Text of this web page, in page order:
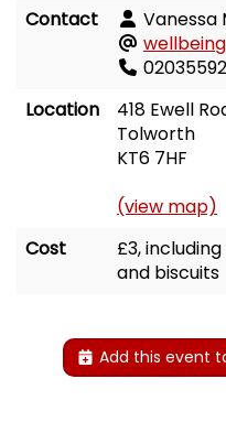
Contact
Vanessa
Location
418 Ewell
Tolworth
KT6 7HF
(view map)
Cost
£3,
and biscuits
Add this event